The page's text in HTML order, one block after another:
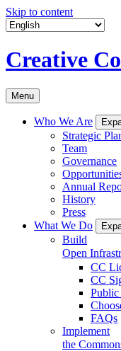
Skip to content
Creative
Menu
Who We Are
Strategic
Team
Governance
Annual
History
Press
What We Do
Build
Open
CC
CC
FAQs
Implement
the